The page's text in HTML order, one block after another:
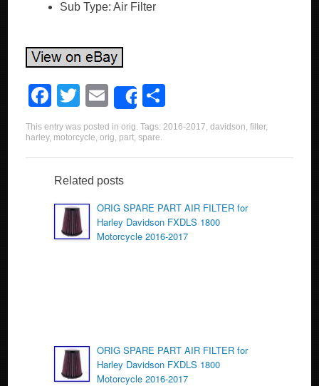
Sub Type: Air Filter
F
a
c
e
b
o
o
T
wi
tt
er
E
m
ail
Share
h
e
This entry was posted inorig. Tags:2016-2017,davidson,filter,
harley, motorcycle,orig, part,spare.
Related posts
ORIG SPARE PART AIR FILTER for
Harley Davidson FXDLS 1800
Motorcycle 2016-2017
ORIG SPARE PART AIR FILTER for
Harley Davidson FXDLS 1800
Motorcycle 2016-2017